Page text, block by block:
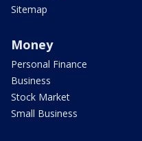
Sitemap
Money
Personal Finance
Business
Stock Market
Small Business